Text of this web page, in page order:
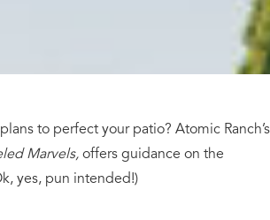
to perfect your patio? Atomic Ranch’s
Marvels,offers guidance on the
yes, pun intended!)